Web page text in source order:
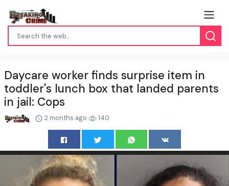
Daycare worker finds surprise item in
toddler's lunch box that landed parents
in jail: Cops
2 months ago 140